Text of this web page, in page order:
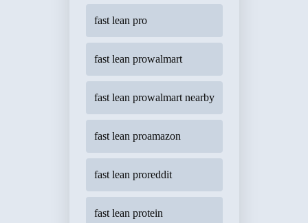
fast lean pro
fast lean prowalmart
fast lean prowalmart nearby
fast lean proamazon
fast lean proreddit
fast lean protein